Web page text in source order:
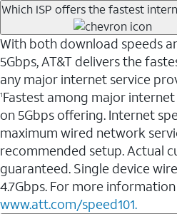
Which ISP offers the fastest
With both download speeds
5Gbps, AT&T delivers the
any major internet service
1Fastest among major
on 5Gbps offering. Internet
maximum wired network
recommended setup. Actual
guaranteed. Single device
4.7Gbps. For more
www.att.com/speed101.